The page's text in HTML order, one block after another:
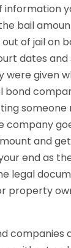
information
bail
of jail on
dates
were given
bond
someone
company
and
end as
legal
property
companies